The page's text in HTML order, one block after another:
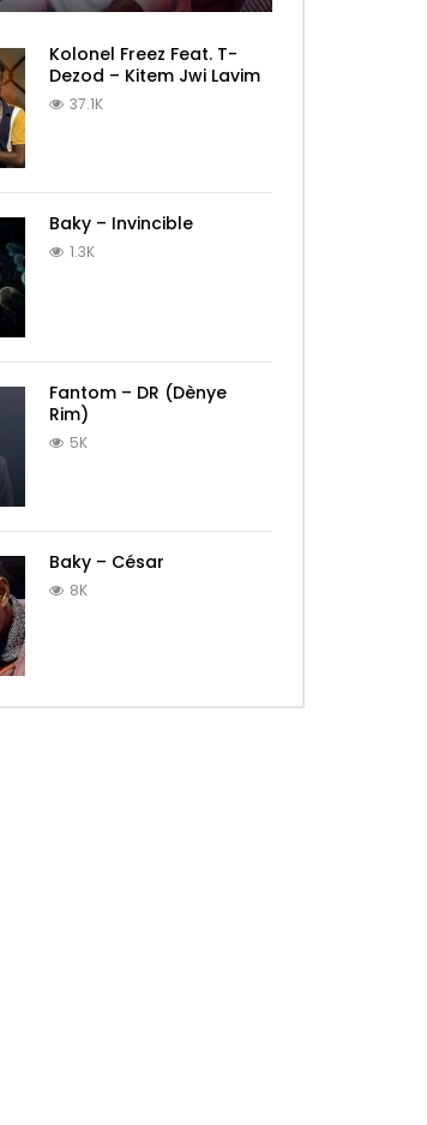
Kolonel Freez Feat. T-
Dezod – Kitem Jwi Lavim
37.1K
Baky – Invincible
1.3K
Fantom – DR (Dènye
Rim)
5K
Baky – César
8K